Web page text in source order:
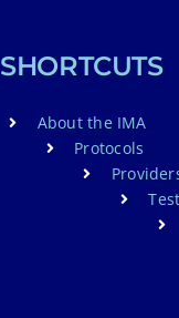
SHORTCUTS
About the IMA
Protocols